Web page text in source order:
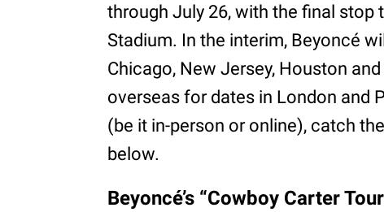
through July 26, with the final stop
Stadium. In the interim, Beyoncé
Chicago, New Jersey, Houston
overseas for dates in London and
(be it in-person or online), catch
below.
Beyoncé’s “Cowboy Carter